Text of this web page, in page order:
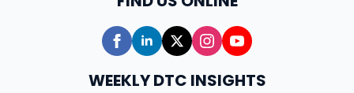
WEEKLY DTC INSIGHTS